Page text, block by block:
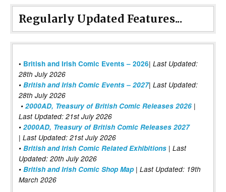
Regularly Updated Features...
• British and Irish Comic Events – 2026| Last Updated:
28th July 2026
• British and Irish Comic Events – 2027| Last Updated:
28th July 2026
• 2000AD, Treasury of British Comic Releases 2026 |
Last Updated: 21st July 2026
• 2000AD, Treasury of British Comic Releases 2027
| Last Updated: 21st July 2026
• British and Irish Comic Related Exhibitions | Last
Updated: 20th July 2026
• British and Irish Comic Shop Map | Last Updated: 19th
March 2026